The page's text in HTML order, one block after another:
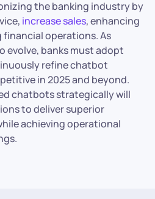
the banking industry by
increase sales, enhancing
operations. As
banks must adopt
refine chatbot
in 2025 and beyond.
chatbots strategically will
to deliver superior
achieving operational